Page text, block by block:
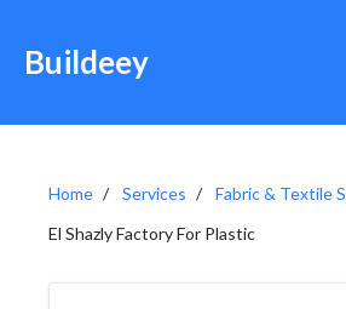
Buildeey
Home Services
Fabric & Textile
El Shazly Factory For Plastic